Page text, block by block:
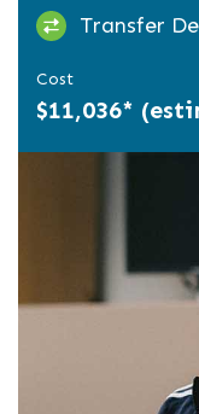
Transfer
Cost
$11,036*